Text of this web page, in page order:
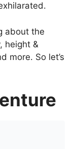
about the
height &
more. So let’s